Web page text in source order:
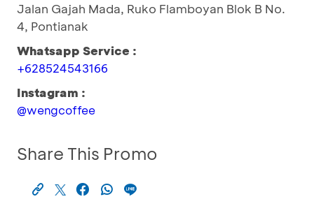
Jalan Gajah Mada, Ruko Flamboyan Blok B No.
4, Pontianak
Whatsapp Service :
+628524543166
Instagram :
@wengcoffee
Share This Promo